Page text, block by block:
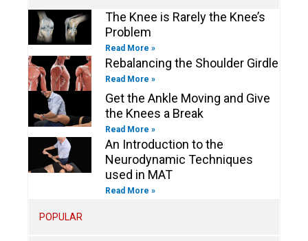
The Knee is Rarely the Knee’s
Problem
Read More »
Rebalancing the Shoulder Girdle
Read More »
Get the Ankle Moving and Give
the Knees a Break
Read More »
An Introduction to the
Neurodynamic Techniques
used in MAT
Read More »
POPULAR